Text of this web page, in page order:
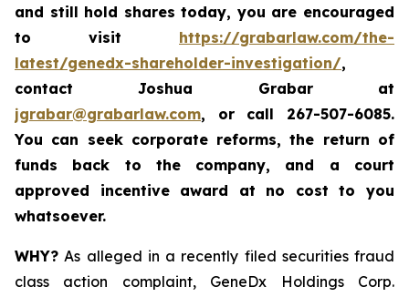
and still hold shares today, you are encouraged
to visit https://grabarlaw.com/the-
latest/genedx-shareholder-investigation/,
contact Joshua Grabar at
jgrabar@grabarlaw.com, or call 267-507-6085.
You can seek corporate reforms, the return of
funds back to the company, and a court
approved incentive award at no cost to you
whatsoever.
WHY? As alleged in a recently filed securities fraud
class action complaint, GeneDx Holdings Corp.